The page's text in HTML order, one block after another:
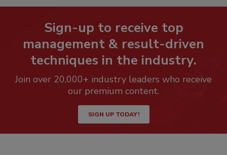
Sign-up to receive top
management & result-driven
techniques in the industry.
Join over 20,000+ industry leaders who receive
our premium content.
SIGN UP TODAY!